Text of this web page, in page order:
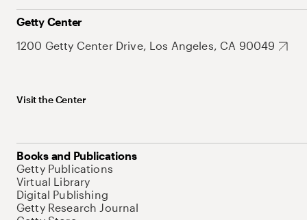
Getty Center
1200 Getty Center Drive, Los Angeles, CA 90049
Visit the Center
Books and Publications
Getty Publications
Virtual Library
Digital Publishing
Getty Research Journal